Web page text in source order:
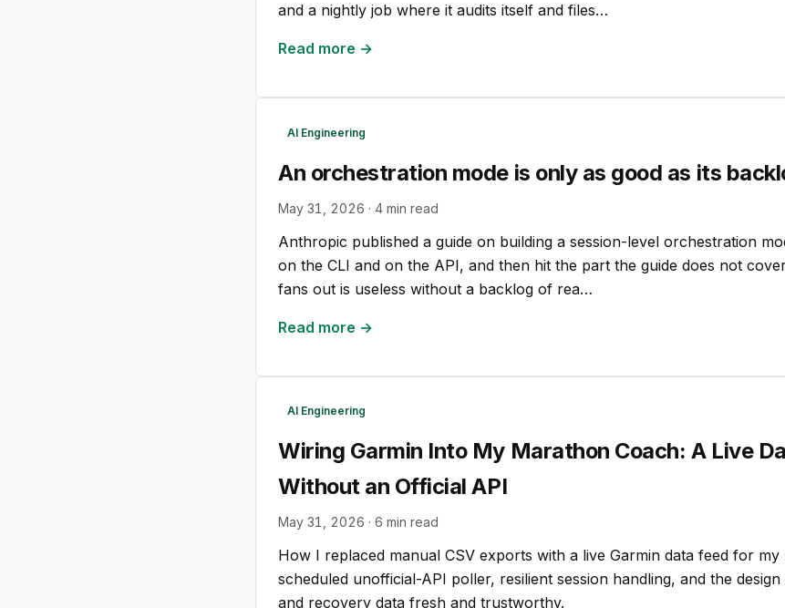
and a nightly job where it audits itself and files…
Read more →
AI Engineering
An orchestration mode is only as good as its
May 31, 2026 · 4 min read
Anthropic published a guide on building a session-level orchestration
on the CLI and on the API, and then hit the part the guide does not
fans out is useless without a backlog of rea…
Read more →
AI Engineering
Wiring Garmin Into My Marathon Coach: A Live
Without an Official API
May 31, 2026 · 6 min read
How I replaced manual CSV exports with a live Garmin data feed for
scheduled unofficial-API poller, resilient session handling, and the
and recovery data fresh and trustworthy.